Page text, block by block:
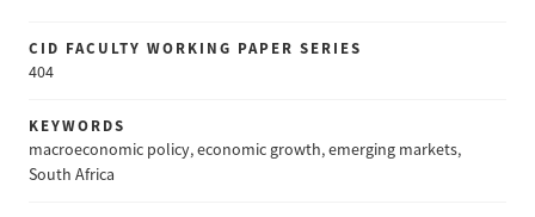
CID FACULTY WORKING PAPER SERIES
404
KEYWORDS
macroeconomic policy, economic growth, emerging markets,
South Africa